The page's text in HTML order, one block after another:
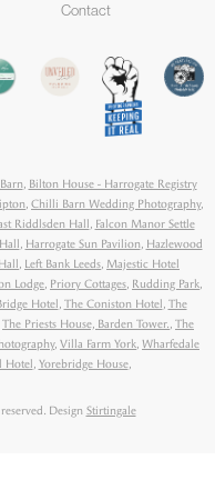
Contact
, Bilton House - Harrogate Registry
, Chilli Barn Wedding Photography,
Riddlsden Hall , Falcon Manor Settle
, Harrogate Sun Pavilion, Hazlewood
, Left Bank Leeds, Majestic Hotel
Lodge, Priory Cottages, Rudding Park,
Hotel , The Coniston Hotel , The
The Priests House, Barden Tower., The
, Villa Farm York, Wharfedale
Hotel , Yorebridge House,
Design Stirtingale